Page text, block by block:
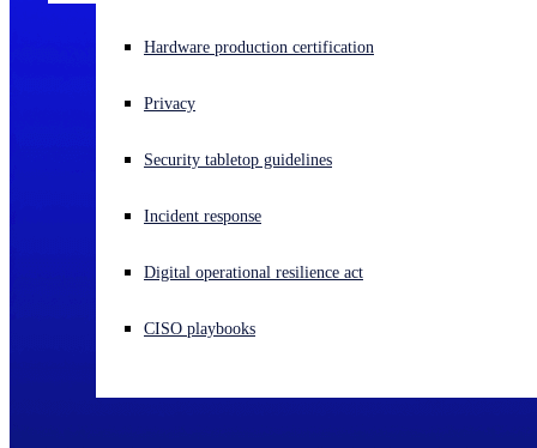
Experiencing a cyberattack? Get help now
Open language switcher
Hardware production certification
Privacy
Security tabletop guidelines
Incident response
Digital operational resilience act
CISO playbooks